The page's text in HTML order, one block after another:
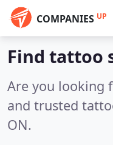
COMPANIES UP
Find tattoo
Are you looking
and trusted
ON.